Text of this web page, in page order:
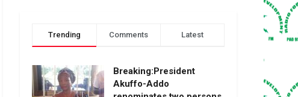
Trending Comments Latest
Breaking:President
Akuffo-Addo